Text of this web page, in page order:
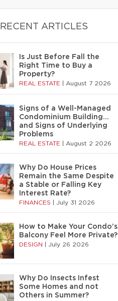
RECENT ARTICLES
Is Just Before Fall the
Right Time to Buy a
Property?
REAL ESTATE August 7 2026
Signs of a Well-Managed
Condominium Building…
and Signs of Underlying
Problems
REAL ESTATE August 2 2026
Why Do House Prices
Remain the Same Despite
a Stable or Falling Key
Interest Rate?
FINANCES July 31 2026
How to Make Your Condo’s
Balcony Feel More Private?
DESIGN July 26 2026
Why Do Insects Infest
Some Homes and not
Others in Summer?